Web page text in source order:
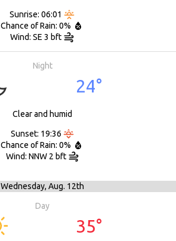
Sunrise: 06:01
Chance of Rain: 0%
Wind: SE 3 bft
Night
24°
Clear and humid
Sunset: 19:36
Chance of Rain: 0%
Wind: NNW 2 bft
Wednesday, Aug. 12th
Day
35°